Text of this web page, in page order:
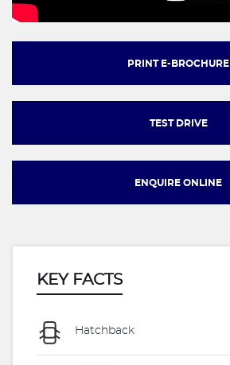
PRINT E-BROCHURE
TEST DRIVE
ENQUIRE ONLINE
KEY FACTS
Hatchback